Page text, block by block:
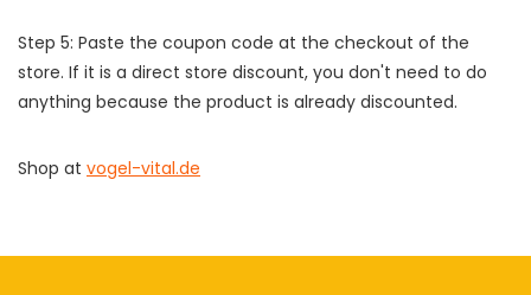
Step 5: Paste the coupon code at the checkout of the
store. If it is a direct store discount, you don't need to do
anything because the product is already discounted.
Shop at vogel-vital.de